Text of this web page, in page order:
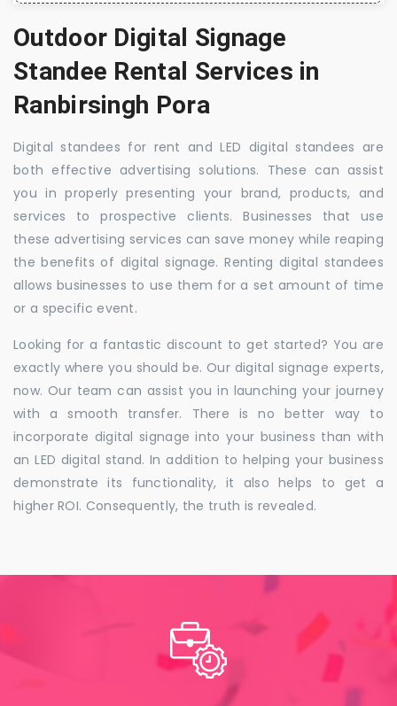
Outdoor Digital Signage
Standee Rental Services in
Ranbirsingh Pora
Digital standees for rent and LED digital standees are
both effective advertising solutions. These can assist
you in properly presenting your brand, products, and
services to prospective clients. Businesses that use
these advertising services can save money while reaping
the benefits of digital signage. Renting digital standees
allows businesses to use them for a set amount of time
or a specific event.
Looking for a fantastic discount to get started? You are
exactly where you should be. Our digital signage experts,
now. Our team can assist you in launching your journey
with a smooth transfer. There is no better way to
incorporate digital signage into your business than with
an LED digital stand. In addition to helping your business
demonstrate its functionality, it also helps to get a
higher ROI. Consequently, the truth is revealed.